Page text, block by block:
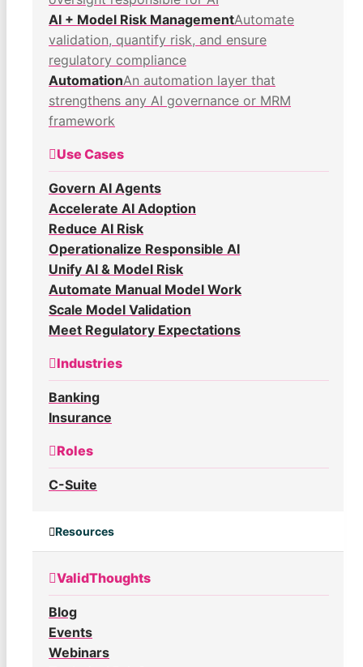
AI + Model Risk ManagementAutomate
validation, quantify risk, and ensure
regulatory compliance
AutomationAn automation layer that
strengthens any AI governance or MRM
framework
Use Cases
Govern AI Agents
Accelerate AI Adoption
Reduce AI Risk
Operationalize Responsible AI
Unify AI & Model Risk
Automate Manual Model Work
Scale Model Validation
Meet Regulatory Expectations
Industries
Banking
Insurance
Roles
C-Suite
Resources
ValidThoughts
Blog
Events
Webinars